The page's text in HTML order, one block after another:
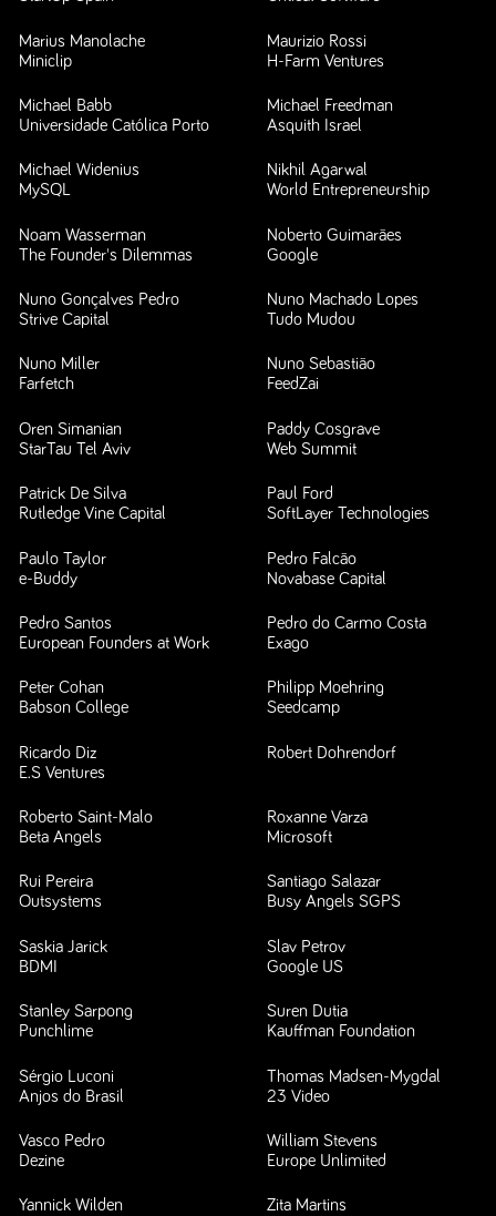
Marius Manolache
Miniclip
Maurizio Rossi
H-Farm Ventures
Michael Babb
Universidade Católica Porto
Michael Freedman
Asquith Israel
Michael Widenius
MySQL
Nikhil Agarwal
World Entrepreneurship
Noam Wasserman
The Founder's Dilemmas
Noberto Guimarães
Google
Nuno Gonçalves Pedro
Strive Capital
Nuno Machado Lopes
Tudo Mudou
Nuno Miller
Farfetch
Nuno Sebastião
FeedZai
Oren Simanian
StarTau Tel Aviv
Paddy Cosgrave
Web Summit
Patrick De Silva
Rutledge Vine Capital
Paul Ford
SoftLayer Technologies
Paulo Taylor
e-Buddy
Pedro Falcão
Novabase Capital
Pedro Santos
European Founders at Work
Pedro do Carmo Costa
Exago
Peter Cohan
Babson College
Philipp Moehring
Seedcamp
Ricardo Diz
E.S Ventures
Robert Dohrendorf
Roberto Saint-Malo
Beta Angels
Roxanne Varza
Microsoft
Rui Pereira
Outsystems
Santiago Salazar
Busy Angels SGPS
Saskia Jarick
BDMI
Slav Petrov
Google US
Stanley Sarpong
Punchlime
Suren Dutia
Kauffman Foundation
Sérgio Luconi
Anjos do Brasil
Thomas Madsen-Mygdal
23 Video
Vasco Pedro
Dezine
William Stevens
Europe Unlimited
Yannick Wilden Zita Martins